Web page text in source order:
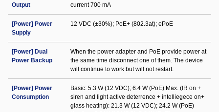
Output
current 700 mA
[Power] Power
Supply
12 VDC (±30%); PoE+ (802.3at); ePoE
[Power] Dual
Power Backup
When the power adapter and PoE provide power at
the same time disconnect one of them. The device
will continue to work but will not restart.
[Power] Power
Consumption
Basic: 5.3 W (12 VDC); 6.4 W (PoE) Max. (IR on +
siren and light active deterrence + intelliegece on+
glass heating): 21.3 W (12 VDC); 24.2 W (PoE)